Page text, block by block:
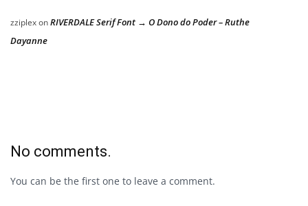
zziplexonRIVERDALE Serif Font → O Dono do Poder – Ruthe
Dayanne
No comments.
You can be the first one to leave a comment.